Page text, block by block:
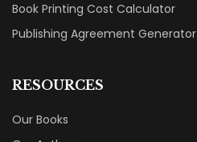
Book Printing Cost Calculator
Publishing Agreement Generator
RESOURCES
Our Books